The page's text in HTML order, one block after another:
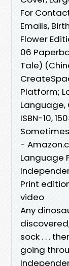
For
Emails,
Flower
06
Tale)
Platform;
Language,
ISBN-10,
-
Language
Print
video
Any
sock . . .
going